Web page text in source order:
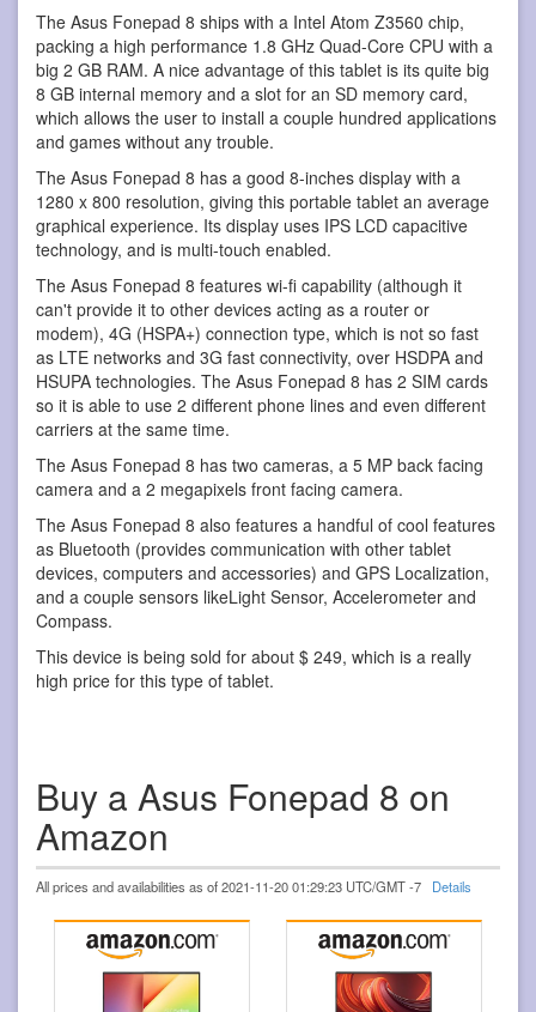
The Asus Fonepad 8 ships with a Intel Atom Z3560 chip,
packing a high performance 1.8 GHz Quad-Core CPU with a
big 2 GB RAM. A nice advantage of this tablet is its quite big
8 GB internal memory and a slot for an SD memory card,
which allows the user to install a couple hundred applications
and games without any trouble.
The Asus Fonepad 8 has a good 8-inches display with a
1280 x 800 resolution, giving this portable tablet an average
graphical experience. Its display uses IPS LCD capacitive
technology, and is multi-touch enabled.
The Asus Fonepad 8 features wi-fi capability (although it
can't provide it to other devices acting as a router or
modem), 4G (HSPA+) connection type, which is not so fast
as LTE networks and 3G fast connectivity, over HSDPA and
HSUPA technologies. The Asus Fonepad 8 has 2 SIM cards
so it is able to use 2 different phone lines and even different
carriers at the same time.
The Asus Fonepad 8 has two cameras, a 5 MP back facing
camera and a 2 megapixels front facing camera.
The Asus Fonepad 8 also features a handful of cool features
as Bluetooth (provides communication with other tablet
devices, computers and accessories) and GPS Localization,
and a couple sensors likeLight Sensor, Accelerometer and
Compass.
This device is being sold for about $ 249, which is a really
high price for this type of tablet.
Buy a Asus Fonepad 8 on
Amazon
All prices and availabilities as of 2021-11-20 01:29:23 UTC/GMT -7 Details